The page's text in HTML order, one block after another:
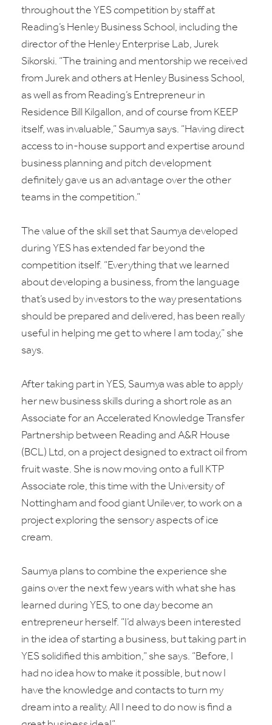
throughout the YES competition by staff at
Reading’s Henley Business School, including the
director of the Henley Enterprise Lab, Jurek
Sikorski. “The training and mentorship we received
from Jurek and others at Henley Business School,
as well as from Reading’s Entrepreneur in
Residence Bill Kilgallon, and of course from KEEP
itself, was invaluable,” Saumya says. “Having direct
access to in-house support and expertise around
business planning and pitch development
definitely gave us an advantage over the other
teams in the competition.”
The value of the skill set that Saumya developed
during YES has extended far beyond the
competition itself. “Everything that we learned
about developing a business, from the language
that’s used by investors to the way presentations
should be prepared and delivered, has been really
useful in helping me get to where I am today,” she
says.
After taking part in YES, Saumya was able to apply
her new business skills during a short role as an
Associate for an Accelerated Knowledge Transfer
Partnership between Reading and A&R House
(BCL) Ltd, on a project designed to extract oil from
fruit waste. She is now moving onto a full KTP
Associate role, this time with the University of
Nottingham and food giant Unilever, to work on a
project exploring the sensory aspects of ice
cream.
Saumya plans to combine the experience she
gains over the next few years with what she has
learned during YES, to one day become an
entrepreneur herself. “I’d always been interested
in the idea of starting a business, but taking part in
YES solidified this ambition,” she says. “Before, I
had no idea how to make it possible, but now I
have the knowledge and contacts to turn my
dream into a reality. All I need to do now is find a